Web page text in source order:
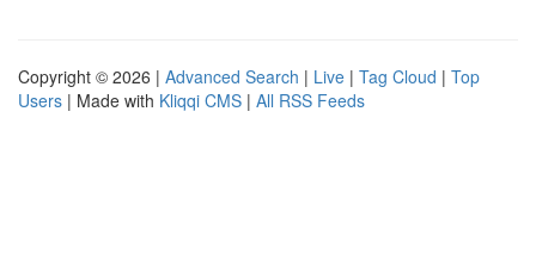
Copyright © 2026 | Advanced Search | Live | Tag Cloud | Top
Users | Made with Kliqqi CMS | All RSS Feeds